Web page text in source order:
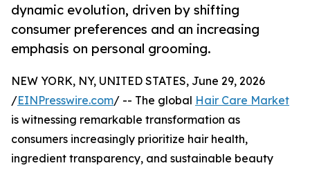
dynamic evolution, driven by shifting
consumer preferences and an increasing
emphasis on personal grooming.
NEW YORK, NY, UNITED STATES, June 29, 2026
/EINPresswire.com/ -- The global Hair Care Market
is witnessing remarkable transformation as
consumers increasingly prioritize hair health,
ingredient transparency, and sustainable beauty